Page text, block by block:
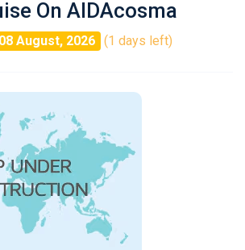
On AIDAcosma
08 August, 2026 (1 days left)